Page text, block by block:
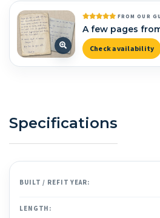
FROM OUR
A few pages
Check availability
Specifications
BUILT / REFIT YEAR:
LENGTH: